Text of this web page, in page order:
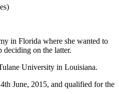
in Florida where she wanted to
deciding on the latter.
University in Louisiana.
June, 2015, and qualified for the